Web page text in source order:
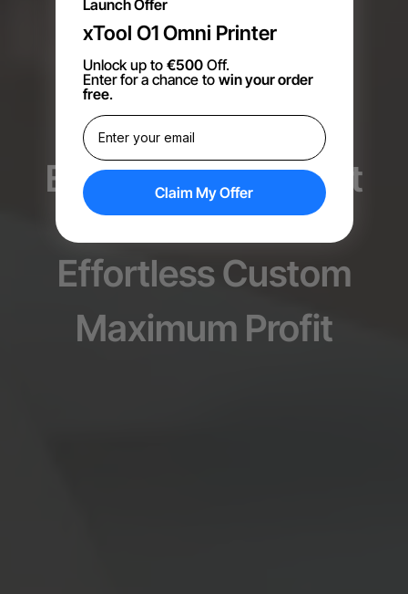
Empower your print
shop
Effortless Custom
Maximum Profit
Launch Offer
xTool O1 Omni Printer
Unlock up to €500Off.
Enter for a chance to win your order
free.
Claim My Offer